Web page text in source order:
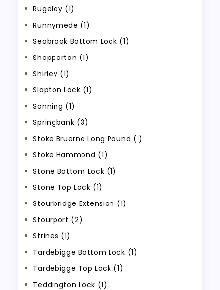
Rugeley (1)
Runnymede (1)
Seabrook Bottom Lock (1)
Shepperton (1)
Shirley (1)
Slapton Lock (1)
Sonning (1)
Springbank (3)
Stoke Bruerne Long Pound (1)
Stoke Hammond (1)
Stone Bottom Lock (1)
Stone Top Lock (1)
Stourbridge Extension (1)
Stourport (2)
Strines (1)
Tardebigge Bottom Lock (1)
Tardebigge Top Lock (1)
Teddington Lock (1)